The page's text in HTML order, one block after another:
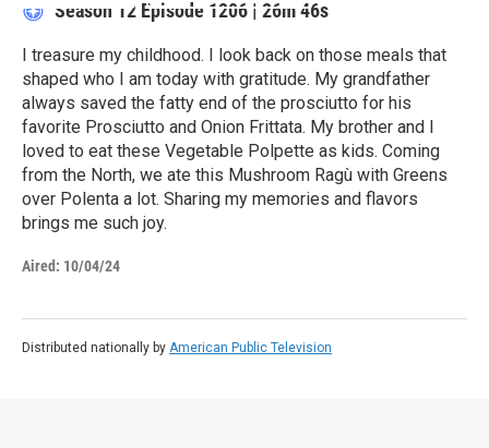
Season 12 Episode 1206 | 26m 46s
I treasure my childhood. I look back on those meals that
shaped who I am today with gratitude. My grandfather
always saved the fatty end of the prosciutto for his
favorite Prosciutto and Onion Frittata. My brother and I
loved to eat these Vegetable Polpette as kids. Coming
from the North, we ate this Mushroom Ragù with Greens
over Polenta a lot. Sharing my memories and flavors
brings me such joy.
Aired: 10/04/24
Distributed nationally by American Public Television